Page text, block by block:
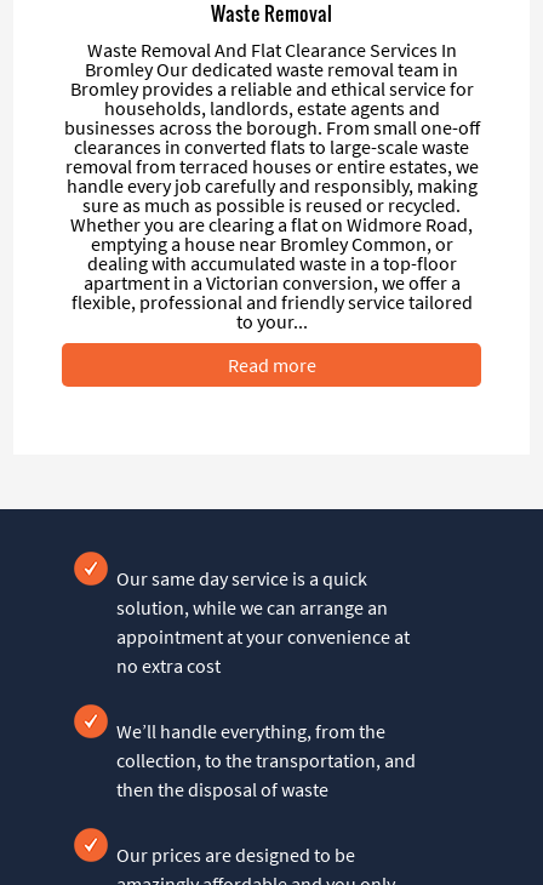
Waste Removal
Waste Removal And Flat Clearance Services In
Bromley Our dedicated waste removal team in
Bromley provides a reliable and ethical service for
households, landlords, estate agents and
businesses across the borough. From small one-off
clearances in converted flats to large-scale waste
removal from terraced houses or entire estates, we
handle every job carefully and responsibly, making
sure as much as possible is reused or recycled.
Whether you are clearing a flat on Widmore Road,
emptying a house near Bromley Common, or
dealing with accumulated waste in a top-floor
apartment in a Victorian conversion, we offer a
flexible, professional and friendly service tailored
to your...
Read more
Our same day service is a quick
solution, while we can arrange an
appointment at your convenience at
no extra cost
We’ll handle everything, from the
collection, to the transportation, and
then the disposal of waste
Our prices are designed to be